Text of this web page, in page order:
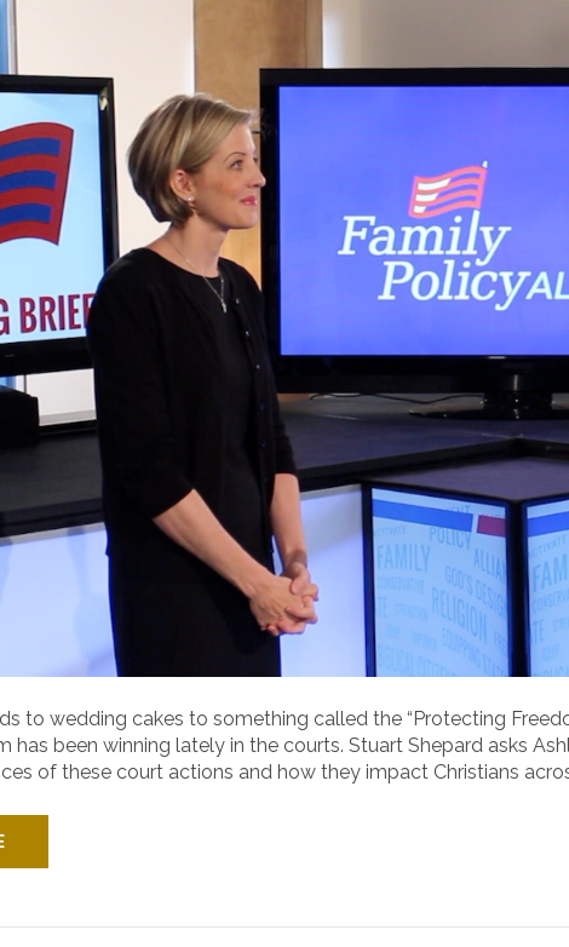
to wedding cakes to something called the “Protecting
has been winning lately in the courts. Stuart Shepard asks
of these court actions and how they impact Christians